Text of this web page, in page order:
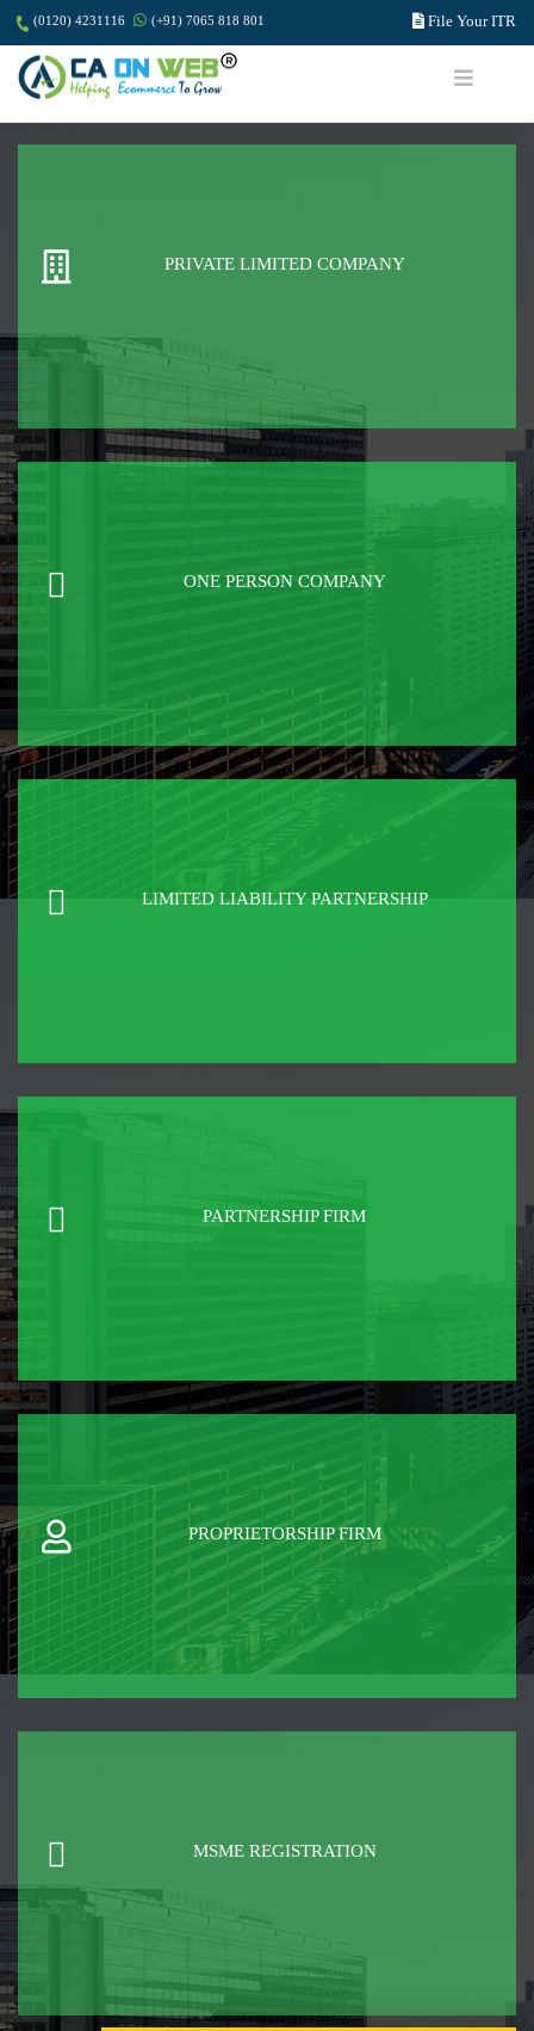
(0120) 4231116 (+91) 7065 818 801 File Your ITR
PRIVATE LIMITED COMPANY
ONE PERSON COMPANY
LIMITED LIABILITY PARTNERSHIP
PARTNERSHIP FIRM
PROPRIETORSHIP FIRM
MSME REGISTRATION